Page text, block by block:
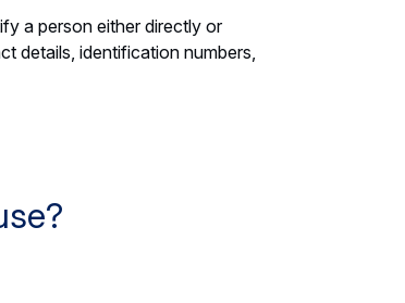
a person either directly or
details, identification numbers,